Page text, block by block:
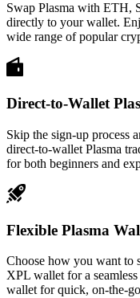
Swap Plasma with ETH,
directly to your wallet.
wide range of popular
Direct-to-Wallet
Skip the sign-up process
direct-to-wallet Plasma
for both beginners and
Flexible Plasma
Choose how you want to
XPL wallet for a
wallet for quick, on-the-